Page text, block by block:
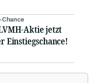
Aktie jetzt
Einstiegschance!